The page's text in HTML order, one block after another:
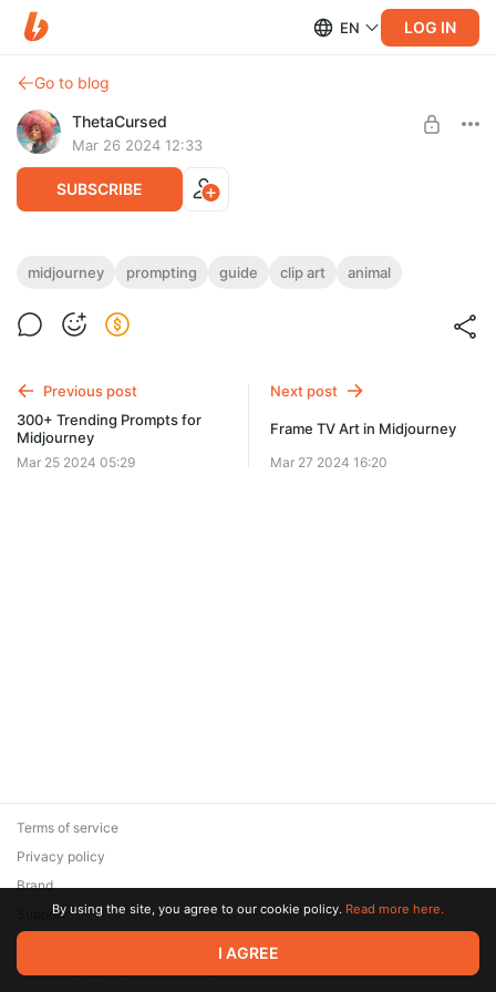
EN LOG IN
Go to blog
ThetaCursed
Mar 26 2024 12:33
SUBSCRIBE
Creating Animal Clipart in Midjourney
• Easy instructions📝
• Sample Prompts and Parameters 🛠️
midjourney prompting guide clip art animal
Previous post
300+ Trending Prompts for
Midjourney
Mar 25 2024 05:29
Next post
Frame TV Art in Midjourney
Mar 27 2024 16:20
© 2026 Zaya Solutions Limited. All rights reserved. All trademarks
are the property of their respective owners.
Terms of service
Privacy policy
Brand
SupportBy using the site, you agree to our cookie policy. Read more here.
I AGREE